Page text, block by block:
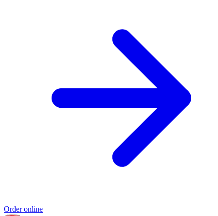
Order online